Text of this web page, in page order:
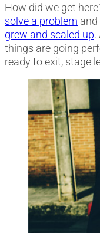
How did we get
solve a problem
grew and scaled up.
things are going
ready to exit, stage